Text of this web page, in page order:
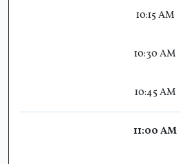
10:15 AM
10:30 AM
10:45 AM
11:00 AM